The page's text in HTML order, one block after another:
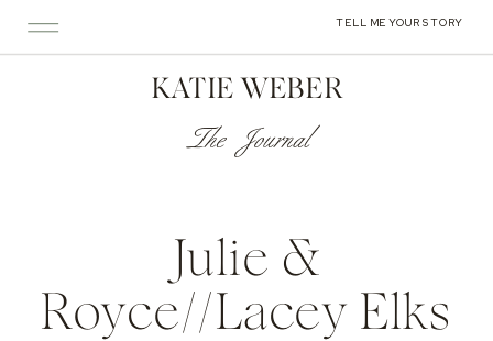
TELL ME YOUR STORY
KATIE WEBER
The Journal
Julie &
Royce//Lacey Elks